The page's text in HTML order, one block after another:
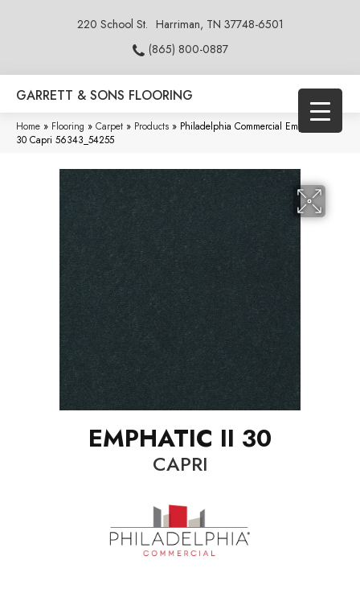
220 School St. Harriman, TN 37748-6501
(865) 800-0887
GARRETT & SONS FLOORING
Home » Flooring » Carpet » Products » Philadelphia Commercial Emphatic Ii
30 Capri 56343_54255
EMPHATIC II 30
CAPRI